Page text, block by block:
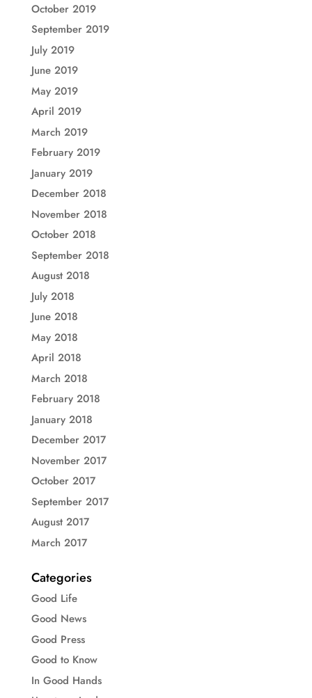
October 2019
September 2019
July 2019
June 2019
May 2019
April 2019
March 2019
February 2019
January 2019
December 2018
November 2018
October 2018
September 2018
August 2018
July 2018
June 2018
May 2018
April 2018
March 2018
February 2018
January 2018
December 2017
November 2017
October 2017
September 2017
August 2017
March 2017
Categories
Good Life
Good News
Good Press
Good to Know
In Good Hands